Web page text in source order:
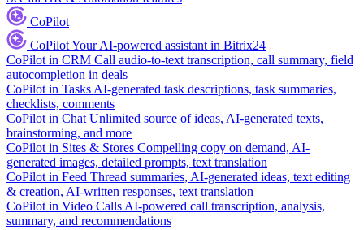
CoPilot
CoPilotYour AI-powered assistant in Bitrix24
CoPilot in CRM Call audio-to-text transcription, call summary, field
autocompletion in deals
CoPilot in Tasks AI-generated task descriptions, task summaries,
checklists, comments
CoPilot in Chat Unlimited source of ideas, AI-generated texts,
brainstorming, and more
CoPilot in Sites & Stores Compelling copy on demand, AI-
generated images, detailed prompts, text translation
CoPilot in Feed Thread summaries, AI-generated ideas, text editing
& creation, AI-written responses, text translation
CoPilot in Video Calls AI-powered call transcription, analysis,
summary, and recommendations